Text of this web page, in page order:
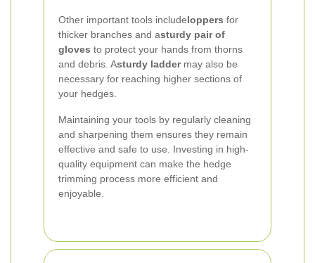
Other important tools includeloppers for
thicker branches and asturdy pair of
gloves to protect your hands from thorns
and debris. Asturdy laddermay also be
necessary for reaching higher sections of
your hedges.
Maintaining your tools by regularly cleaning
and sharpening them ensures they remain
effective and safe to use. Investing in high-
quality equipment can make the hedge
trimming process more efficient and
enjoyable.